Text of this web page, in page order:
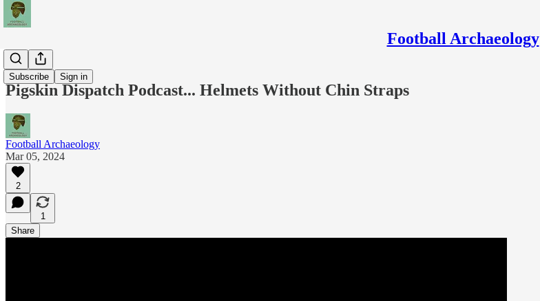
Football Archaeology
Subscribe Sign in
Podcasts
Pigskin Dispatch Podcast... Helmets Without Chin Straps
Football Archaeology
Mar 05, 2024
2
1
Share